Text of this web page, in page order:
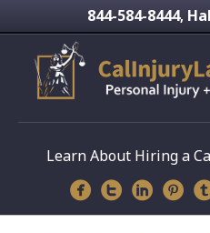
844-584-8444,
Learn About Hiring a